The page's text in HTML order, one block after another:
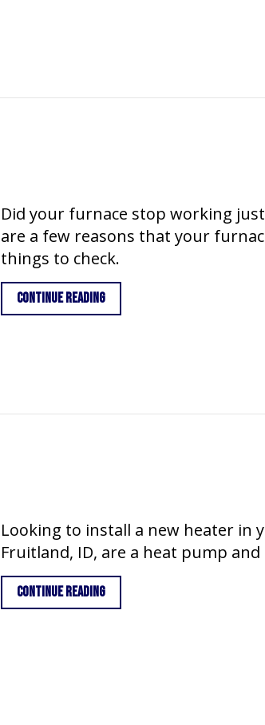
Did your furnace stop working
are a few reasons that your
things to check.
Continue Readingabout Why is My Furnace
Looking to install a new heater in
Fruitland, ID, are a heat pump
Continue Readingabout Heat Pump vs. Furnace